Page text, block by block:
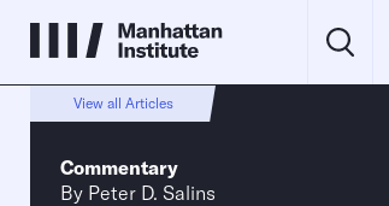
View all Articles
Commentary
By Peter D. Salins